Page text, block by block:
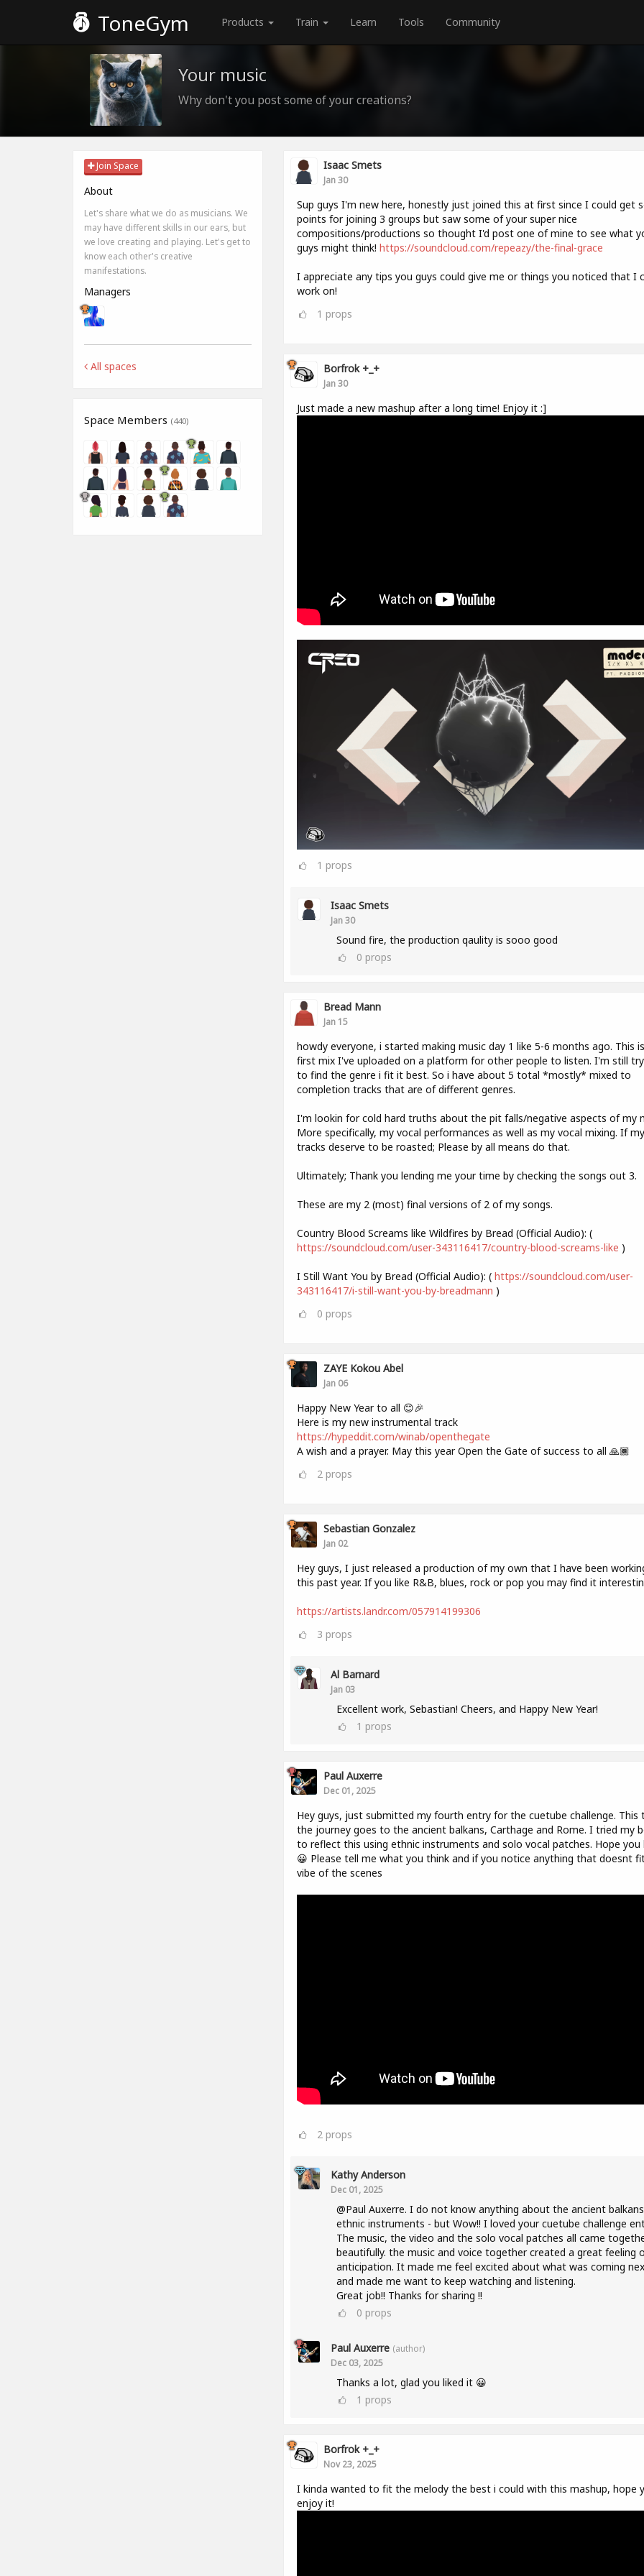
ToneGym Products Train Learn Tools Community
Your music
Why don't you post some of your creations?
Join Space
About
Let's share what we do as musicians. We
may have different skills in our ears, but
we love creating and playing. Let's get to
know each other's creative
manifestations.
Managers
All spaces
Space Members (440)
Isaac Smets
Jan 30
Sup guys I'm new here, honestly just joined this at first since I could get
points for joining 3 groups but saw some of your super nice
compositions/productions so thought I'd post one of mine to see what
guys might think! https://soundcloud.com/repeazy/the-final-grace
I appreciate any tips you guys could give me or things you noticed that I
work on!
1 props
Borfrok +_+
Jan 30
Just made a new mashup after a long time! Enjoy it :]
1 props
Isaac Smets
Jan 30
Sound fire, the production qaulity is sooo good
0 props
Bread Mann
Jan 15
howdy everyone, i started making music day 1 like 5-6 months ago. This
first mix I've uploaded on a platform for other people to listen. I'm still
to find the genre i fit it best. So i have about 5 total *mostly* mixed to
completion tracks that are of different genres.
I'm lookin for cold hard truths about the pit falls/negative aspects of my
More specifically, my vocal performances as well as my vocal mixing. If my
tracks deserve to be roasted; Please by all means do that.
Ultimately; Thank you lending me your time by checking the songs out 3.
These are my 2 (most) final versions of 2 of my songs.
Country Blood Screams like Wildfires by Bread (Official Audio): (
https://soundcloud.com/user-343116417/country-blood-screams-like )
I Still Want You by Bread (Official Audio): ( https://soundcloud.com/user-
343116417/i-still-want-you-by-breadmann )
0 props
ZAYE Kokou Abel
Jan 06
Happy New Year to all 😊🎉
Here is my new instrumental track
https://hypeddit.com/winab/openthegate
A wish and a prayer. May this year Open the Gate of success to all 🙏🏾
2 props
Sebastian Gonzalez
Jan 02
Hey guys, I just released a production of my own that I have been
this past year. If you like R&B, blues, rock or pop you may find it
https://artists.landr.com/057914199306
3 props
Al Barnard
Jan 03
Excellent work, Sebastian! Cheers, and Happy New Year!
1 props
Paul Auxerre
Dec 01, 2025
Hey guys, just submitted my fourth entry for the cuetube challenge. This
the journey goes to the ancient balkans, Carthage and Rome. I tried my
to reflect this using ethnic instruments and solo vocal patches. Hope you
😀 Please tell me what you think and if you notice anything that doesnt
vibe of the scenes
2 props
Kathy Anderson
Dec 01, 2025
@Paul Auxerre. I do not know anything about the ancient
ethnic instruments - but Wow!! I loved your cuetube challenge
The music, the video and the solo vocal patches all came
beautifully. the music and voice together created a great feeling
anticipation. It made me feel excited about what was coming
and made me want to keep watching and listening.
Great job!! Thanks for sharing !!
0 props
Paul Auxerre (author)
Dec 03, 2025
Thanks a lot, glad you liked it 😀
1 props
Borfrok +_+
Nov 23, 2025
I kinda wanted to fit the melody the best i could with this mashup, hope
enjoy it!